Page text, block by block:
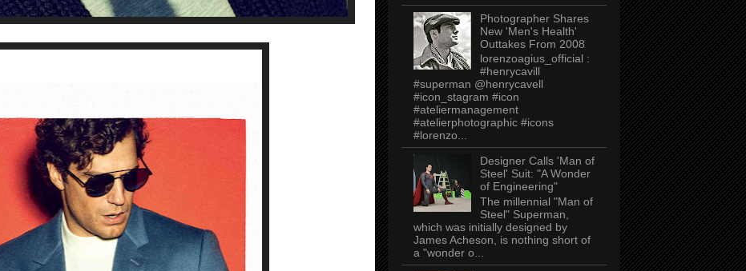
Photographer Shares
New 'Men's Health'
Outtakes From 2008
lorenzoagius_official :
#henrycavill
#superman @henrycavell
#icon_stagram #icon
#ateliermanagement
#atelierphotographic #icons
#lorenzo...
Designer Calls 'Man of
Steel' Suit: "A Wonder
of Engineering"
The millennial "Man of
Steel" Superman,
which was initially designed by
James Acheson, is nothing short of
a "wonder o...